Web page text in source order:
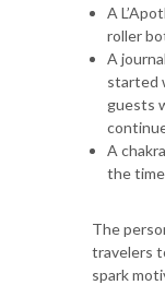
A
roller
A
started
guests
A
the
The
travelers
spark